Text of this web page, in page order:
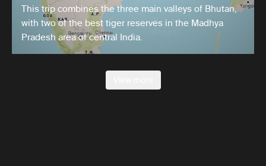
This trip combines the three main valleys of Bhutan,
with two of the best tiger reserves in the Madhya
Pradesh area of central India.